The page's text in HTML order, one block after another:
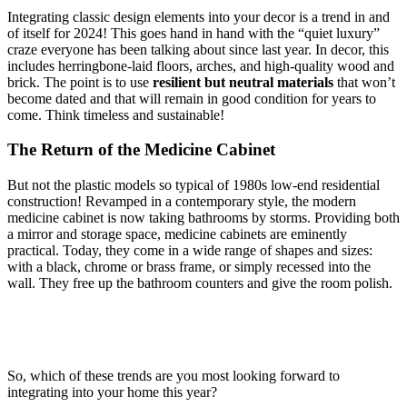
Integrating classic design elements into your decor is a trend in and
of itself for 2024! This goes hand in hand with the “quiet luxury”
craze everyone has been talking about since last year. In decor, this
includes herringbone-laid floors, arches, and high-quality wood and
brick. The point is to use resilient but neutral materials that won’t
become dated and that will remain in good condition for years to
come. Think timeless and sustainable!
The Return of the Medicine Cabinet
But not the plastic models so typical of 1980s low-end residential
construction! Revamped in a contemporary style, the modern
medicine cabinet is now taking bathrooms by storms. Providing both
a mirror and storage space, medicine cabinets are eminently
practical. Today, they come in a wide range of shapes and sizes:
with a black, chrome or brass frame, or simply recessed into the
wall. They free up the bathroom counters and give the room polish.
So, which of these trends are you most looking forward to
integrating into your home this year?